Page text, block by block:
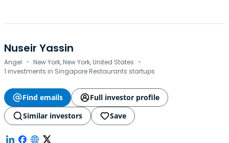
Nuseir Yassin
Angel · New York, New York, United States ·
1 investments in Singapore Restaurants startups
Find emails
Full investor profile
Similar investors
Save